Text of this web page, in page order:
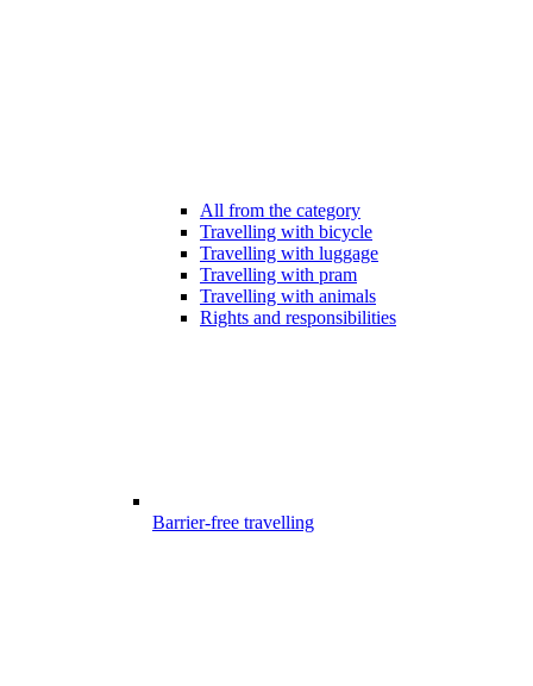
All from the category
Travelling with bicycle
Travelling with luggage
Travelling with pram
Travelling with animals
Rights and responsibilities
Barrier-free travelling